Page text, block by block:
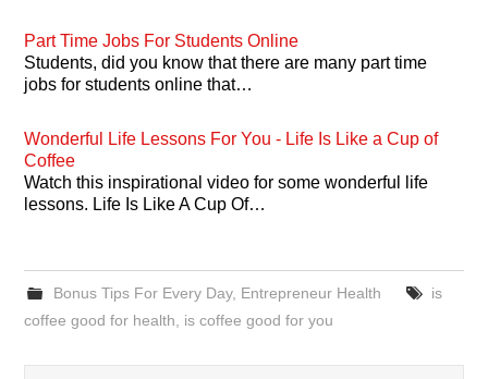
Part Time Jobs For Students Online
Students, did you know that there are many part time
jobs for students online that…
Wonderful Life Lessons For You - Life Is Like a Cup of
Coffee
Watch this inspirational video for some wonderful life
lessons. Life Is Like A Cup Of…
Bonus Tips For Every Day, Entrepreneur Health
is
coffee good for health, is coffee good for you